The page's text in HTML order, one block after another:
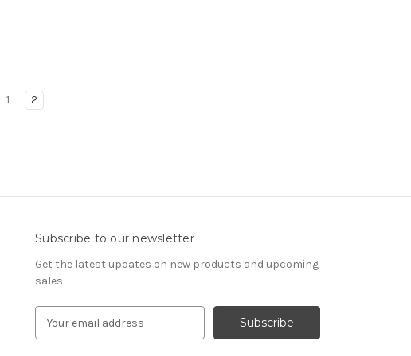
1 2
Subscribe to our newsletter
Get the latest updates on new products and upcoming
sales